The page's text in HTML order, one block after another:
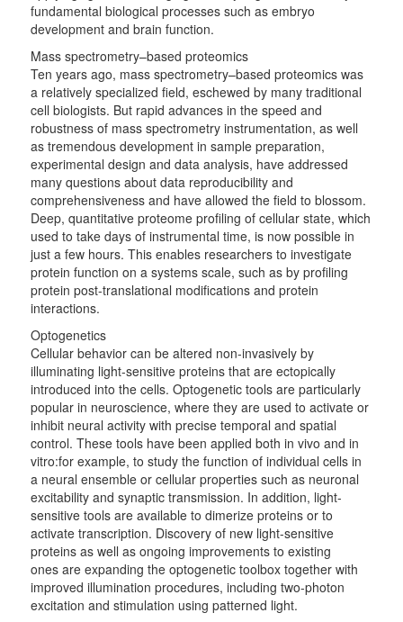
fundamental biological processes such as embryo
development and brain function.
Mass spectrometry–based proteomics
Ten years ago, mass spectrometry–based proteomics was
a relatively specialized field, eschewed by many traditional
cell biologists. But rapid advances in the speed and
robustness of mass spectrometry instrumentation, as well
as tremendous development in sample preparation,
experimental design and data analysis, have addressed
many questions about data reproducibility and
comprehensiveness and have allowed the field to blossom.
Deep, quantitative proteome profiling of cellular state, which
used to take days of instrumental time, is now possible in
just a few hours. This enables researchers to investigate
protein function on a systems scale, such as by profiling
protein post-translational modifications and protein
interactions.
Optogenetics
Cellular behavior can be altered non-invasively by
illuminating light-sensitive proteins that are ectopically
introduced into the cells. Optogenetic tools are particularly
popular in neuroscience, where they are used to activate or
inhibit neural activity with precise temporal and spatial
control. These tools have been applied both in vivo and in
vitro:for example, to study the function of individual cells in
a neural ensemble or cellular properties such as neuronal
excitability and synaptic transmission. In addition, light-
sensitive tools are available to dimerize proteins or to
activate transcription. Discovery of new light-sensitive
proteins as well as ongoing improvements to existing
ones are expanding the optogenetic toolbox together with
improved illumination procedures, including two-photon
excitation and stimulation using patterned light.